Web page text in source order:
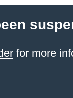
for more